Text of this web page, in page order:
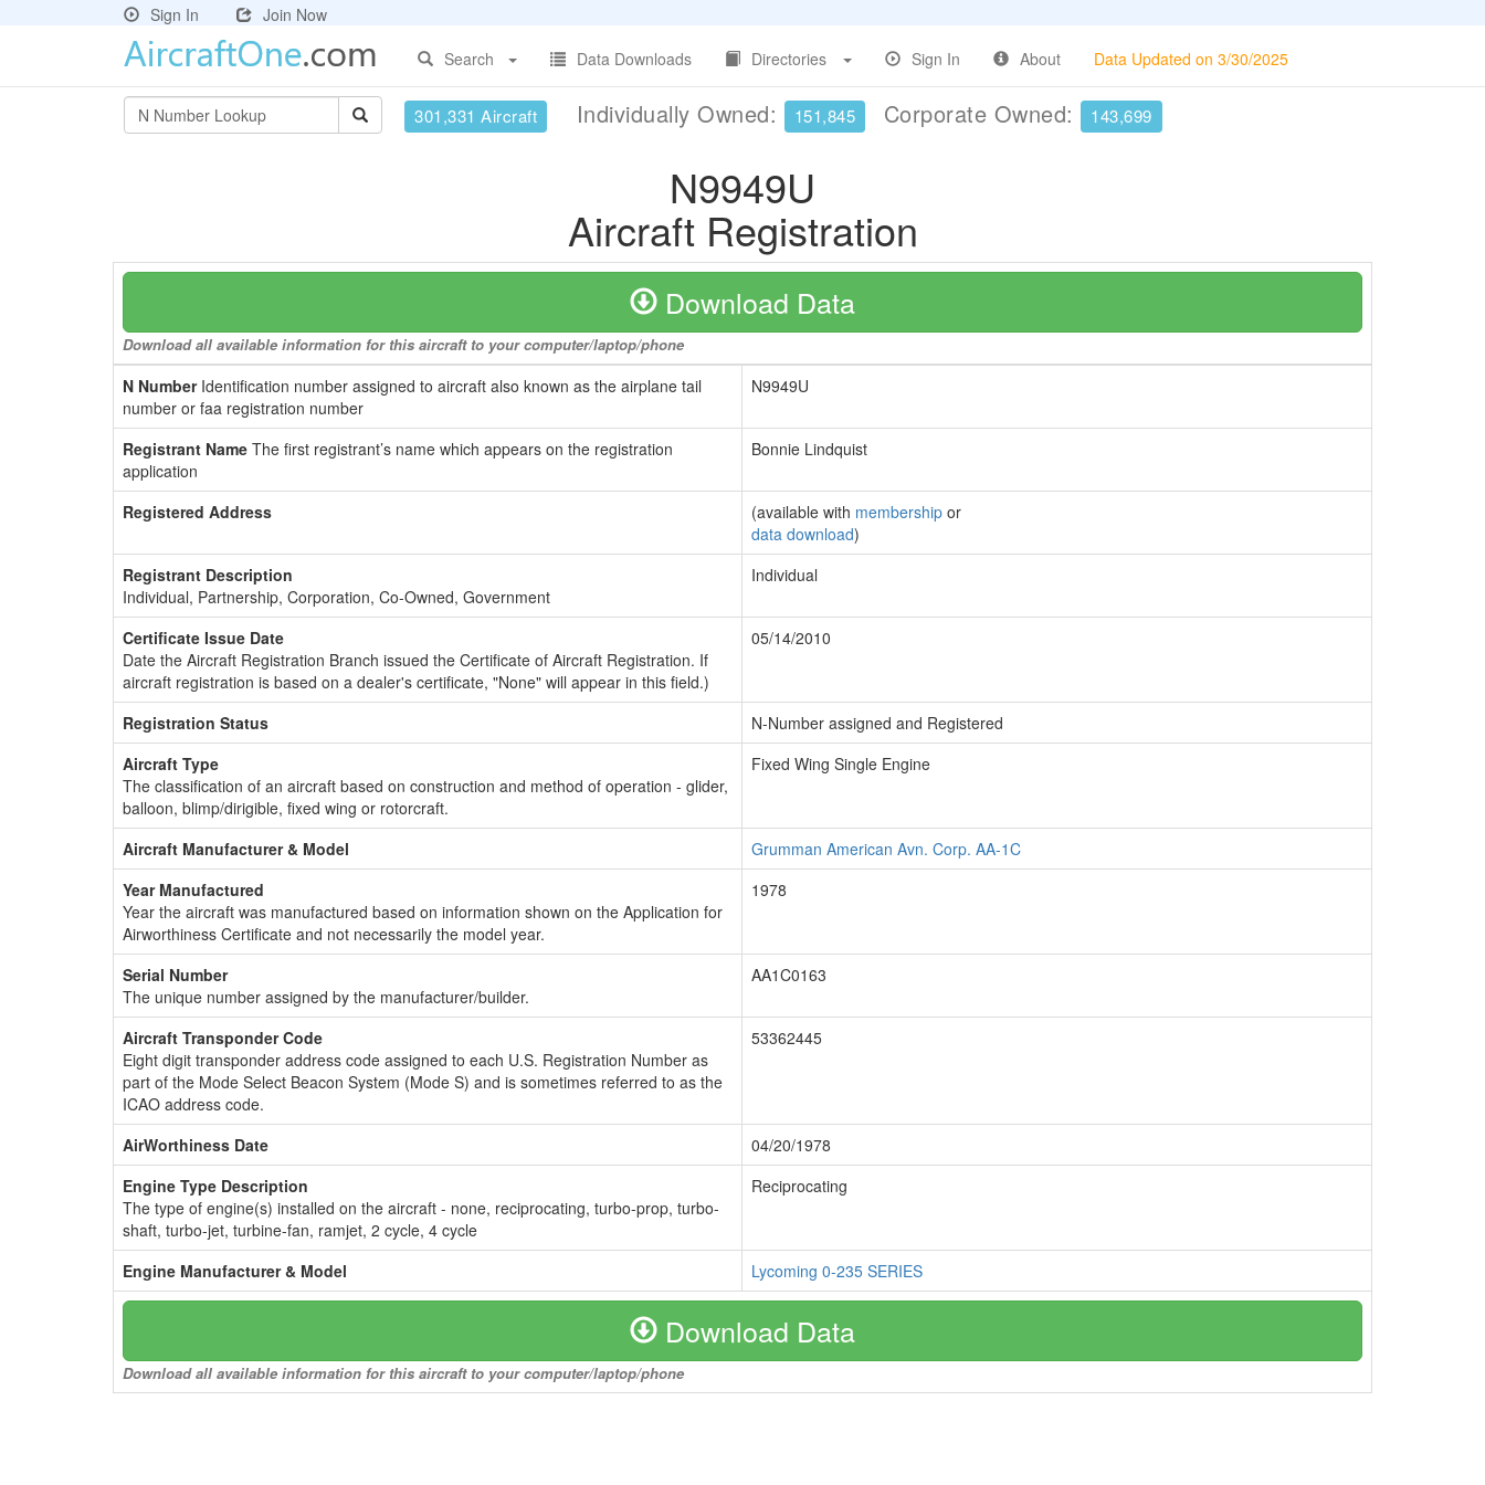
Sign In
Join Now
Search
Data Downloads Directories Sign In About Data Updated on 3/30/2025
301,331 Aircraft Individually Owned: 151,845 Corporate Owned: 143,699
N9949U
Aircraft Registration
Download Data
Download all available information for this aircraft to your computer/laptop/phone
N NumberIdentification number assigned to aircraft also known as the airplane tail
number or faa registration number
N9949U
Registrant Name The first registrant’s name which appears on the registration
application
Bonnie Lindquist
Registered Address (available with membership or
data download)
Registrant Description
Individual, Partnership, Corporation, Co-Owned, Government
Individual
Certificate Issue Date
Date the Aircraft Registration Branch issued the Certificate of Aircraft Registration. If
aircraft registration is based on a dealer's certificate, "None" will appear in this field.)
05/14/2010
Registration Status
N-Number assigned and Registered
Aircraft Type
The classification of an aircraft based on construction and method of operation - glider,
balloon, blimp/dirigible, fixed wing or rotorcraft.
Fixed Wing Single Engine
Aircraft Manufacturer & Model
Grumman American Avn. Corp. AA-1C
Year Manufactured
Year the aircraft was manufactured based on information shown on the Application for
Airworthiness Certificate and not necessarily the model year.
1978
Serial Number
The unique number assigned by the manufacturer/builder.
AA1C0163
Aircraft Transponder Code
Eight digit transponder address code assigned to each U.S. Registration Number as
part of the Mode Select Beacon System (Mode S) and is sometimes referred to as the
ICAO address code.
53362445
AirWorthiness Date
04/20/1978
Engine Type Description
The type of engine(s) installed on the aircraft - none, reciprocating, turbo-prop, turbo-
shaft, turbo-jet, turbine-fan, ramjet, 2 cycle, 4 cycle
Reciprocating
Engine Manufacturer & Model Lycoming 0-235 SERIES
Download Data
Download all available information for this aircraft to your computer/laptop/phone